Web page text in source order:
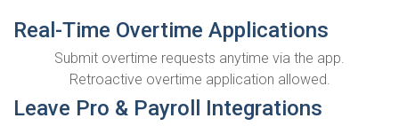
Real-Time Overtime Applications
Submit overtime requests anytime via the app.
Retroactive overtime application allowed.
Leave Pro & Payroll Integrations